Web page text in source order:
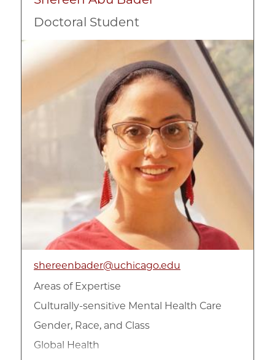
Doctoral Student
Image
shereenbader@uchicago.edu
Areas of Expertise
Culturally-sensitive Mental Health Care
Gender, Race, and Class
Global Health